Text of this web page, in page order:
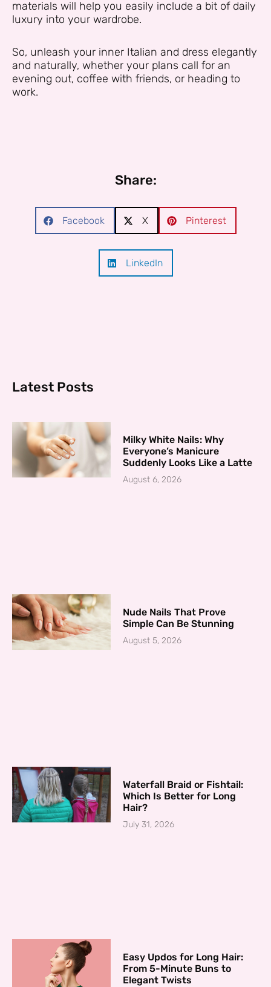
materials will help you easily include a bit of daily
luxury into your wardrobe.
So, unleash your inner Italian and dress elegantly
and naturally, whether your plans call for an
evening out, coffee with friends, or heading to
work.
Share:
Facebook X Pinterest
LinkedIn
Latest Posts
Milky White Nails: Why
Everyone’s Manicure
Suddenly Looks Like a Latte
August 6, 2026
Nude Nails That Prove
Simple Can Be Stunning
August 5, 2026
Waterfall Braid or Fishtail:
Which Is Better for Long
Hair?
July 31, 2026
Easy Updos for Long Hair:
From 5-Minute Buns to
Elegant Twists